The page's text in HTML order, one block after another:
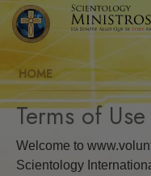
HOME
Terms of Use
Welcome to
Scientology